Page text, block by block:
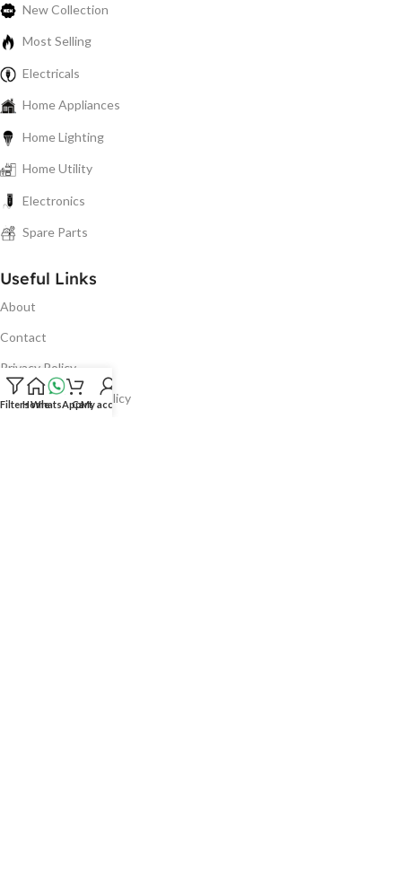
New Collection
Most Selling
Electricals
Home Appliances
Home Lighting
Home Utility
Electronics
Spare Parts
Useful Links
About
Contact
Privacy Policy
Refund & Return Policy
FiltersHome
WhatsAppCartMy account